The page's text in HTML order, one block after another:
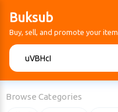
Buksub
Buy, sell, and promote your
Browse Categories